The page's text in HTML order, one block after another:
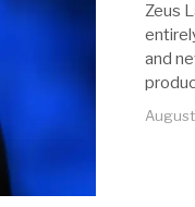
Zeus
and